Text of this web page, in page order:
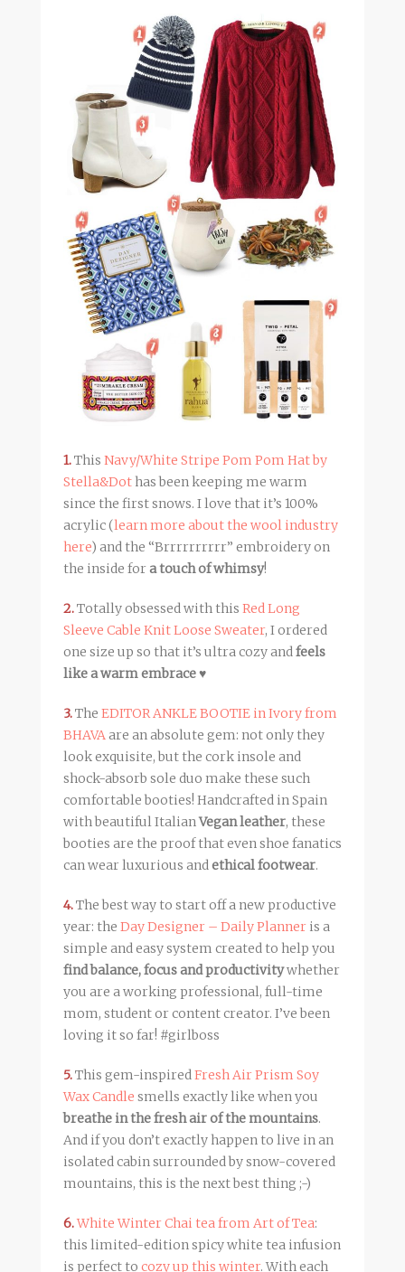
1.This Navy/White Stripe Pom Pom Hat by
Stella&Dothas been keeping me warm
since the first snows. I love that it’s 100%
acrylic (learn more about the wool industry
here) and the “Brrrrrrrrrr” embroidery on
the inside fora touch of whimsy!
2.Totally obsessed with this Red Long
Sleeve Cable Knit Loose Sweater, I ordered
one size up so that it’s ultra cozy andfeels
like a warm embrace♥
3.The EDITOR ANKLE BOOTIE in Ivory from
BHAVAare an absolute gem: not only they
look exquisite, but the cork insole and
shock-absorb sole duo make these such
comfortable booties! Handcrafted in Spain
with beautiful ItalianVegan leather, these
booties are the proof that even shoe fanatics
can wear luxurious andethical footwear.
4.The best way to start off a new productive
year: the Day Designer – Daily Planneris a
simple and easy system created to help you
find balance, focus and productivitywhether
you are a working professional, full-time
mom, student or content creator. I’ve been
loving it so far! #girlboss
5.This gem-inspiredFresh Air Prism Soy
Wax Candle smells exactly like when you
breathe in the fresh air of the mountains.
And if you don’t exactly happen to live in an
isolated cabin surrounded by snow-covered
mountains, this is the next best thing ;-)
6.White Winter Chai tea from Art of Tea:
this limited-edition spicy white tea infusion
is perfect to cozy up this winter. With each